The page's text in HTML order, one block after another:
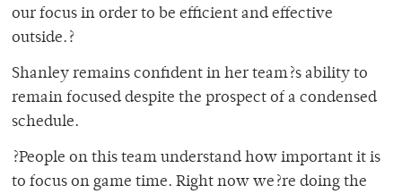
our focus in order to be efficient and effective
outside.?
Shanley remains confident in her team?s ability to
remain focused despite the prospect of a condensed
schedule.
?People on this team understand how important it is
to focus on game time. Right now we?re doing the